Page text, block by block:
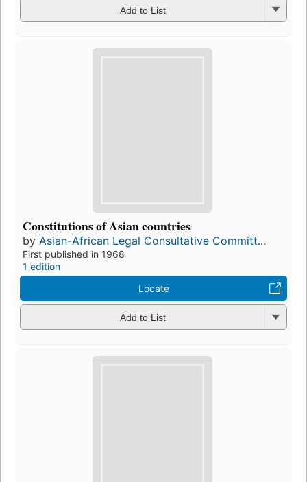
Add to List
Constitutions of Asian countries
by Asian-African Legal Consultative Committ...
First published in 1968
1 edition
Locate
Add to List